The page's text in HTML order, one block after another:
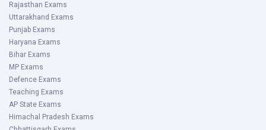
Rajasthan Exams
Uttarakhand Exams
Punjab Exams
Haryana Exams
Bihar Exams
MP Exams
Defence Exams
Teaching Exams
AP State Exams
Himachal Pradesh Exams